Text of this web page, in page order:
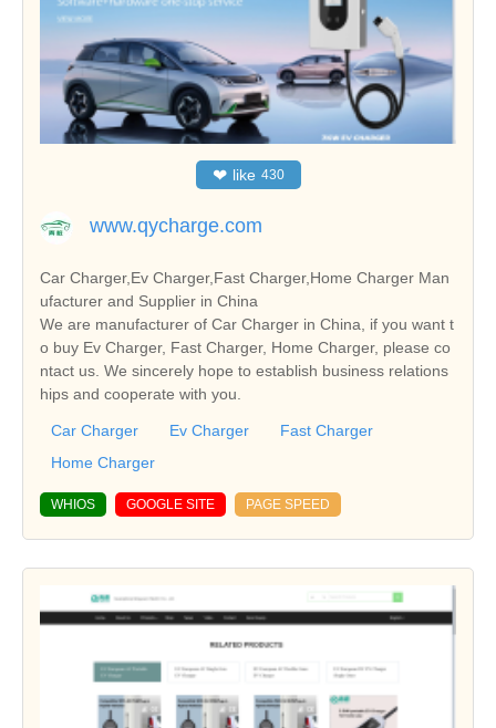
❤ like 430
www.qycharge.com
Car Charger,Ev Charger,Fast Charger,Home Charger Man
ufacturer and Supplier in China
We are manufacturer of Car Charger in China, if you want t
o buy Ev Charger, Fast Charger, Home Charger, please co
ntact us. We sincerely hope to establish business relations
hips and cooperate with you.
Car Charger Ev Charger
Fast Charger
Home Charger
WHIOS GOOGLE SITE PAGE SPEED